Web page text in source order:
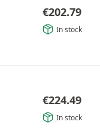
€202.79
In stock
€224.49
In stock